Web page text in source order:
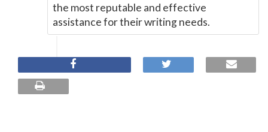
the most reputable and effective
assistance for their writing needs.